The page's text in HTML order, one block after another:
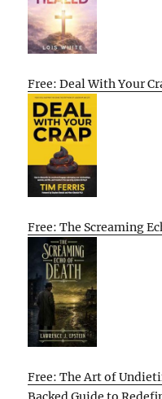
Free: Deal With Your
Free: The Screaming
Free: The Art of